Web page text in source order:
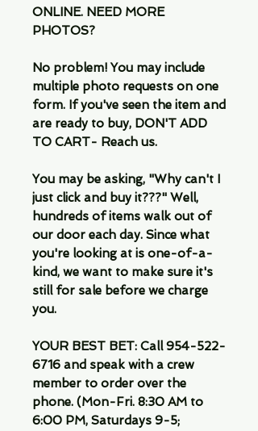
ONLINE. NEED MORE
PHOTOS?
No problem! You may include
multiple photo requests on one
form. If you've seen the item and
are ready to buy, DON'T ADD
TO CART- Reach us.
You may be asking, "Why can't I
just click and buy it???" Well,
hundreds of items walk out of
our door each day. Since what
you're looking at is one-of-a-
kind, we want to make sure it's
still for sale before we charge
you.
YOUR BEST BET: Call 954-522-
6716 and speak with a crew
member to order over the
phone. (Mon-Fri. 8:30 AM to
6:00 PM, Saturdays 9-5;